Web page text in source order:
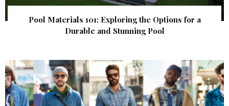
Pool Materials 101: Exploring the Options for a
Durable and Stunning Pool